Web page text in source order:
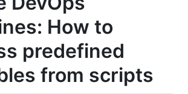
How to
predefined
from scripts